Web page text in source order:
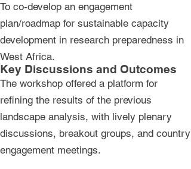
To co-develop an engagement
plan/roadmap for sustainable capacity
development in research preparedness in
West Africa.​
Key Discussions and Outcomes
The workshop offered a platform for
refining the results of the previous
landscape analysis, with lively plenary
discussions, breakout groups, and country
engagement meetings.